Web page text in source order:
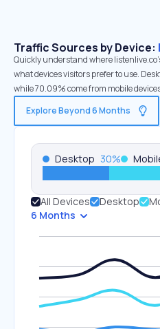
Traffic Sources by Device:
Quickly understand where
what devices visitors prefer to use.
while 70.09% come from mobile
Explore Beyond 6 Months
Desktop 30%
All Devices Desktop
6 Months